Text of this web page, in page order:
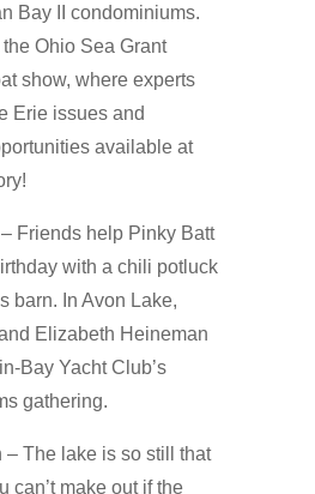
Bay II condominiums.
Ohio Sea Grant
show, where experts
Erie issues and
available at
Friends help Pinky Batt
with a chili potluck
barn. In Avon Lake,
Elizabeth Heineman
Bay Yacht Club’s
gathering.
– The lake is so still that
can’t make out if the